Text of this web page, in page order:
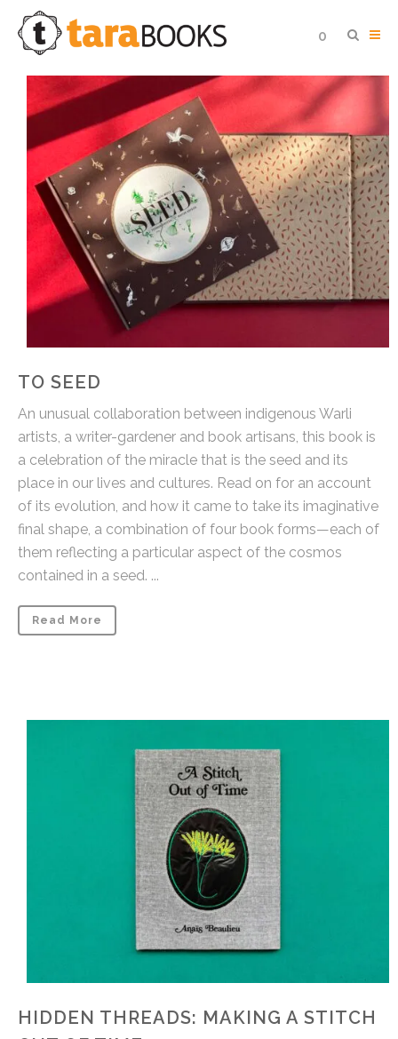
0
TO SEED
An unusual collaboration between indigenous Warli
artists, a writer-gardener and book artisans, this book is
a celebration of the miracle that is the seed and its
place in our lives and cultures. Read on for an account
of its evolution, and how it came to take its imaginative
final shape, a combination of four book forms—each of
them reflecting a particular aspect of the cosmos
contained in a seed. ...
Read More
HIDDEN THREADS: MAKING A STITCH